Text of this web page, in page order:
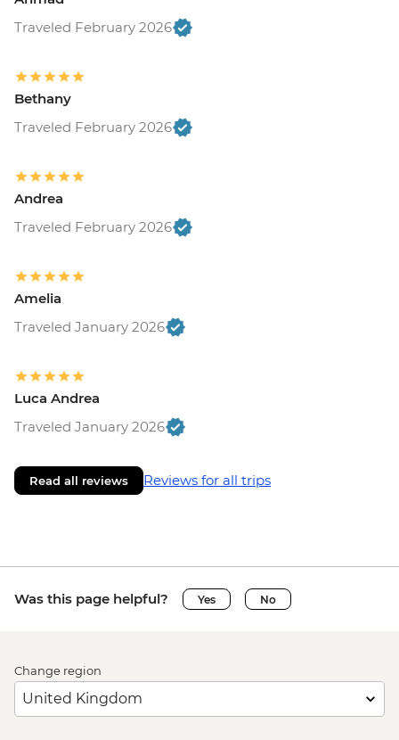
Traveled February 2026
Bethany
Traveled February 2026
Andrea
Traveled February 2026
Amelia
Traveled January 2026
Luca Andrea
Traveled January 2026
Read all reviews Reviews for all trips
Was this page helpful? Yes No
Change region